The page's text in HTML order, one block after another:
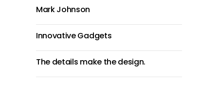
Mark Johnson
Innovative Gadgets
The details make the design.